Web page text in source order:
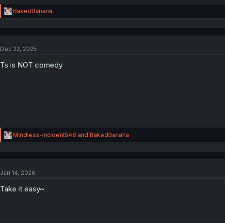
R
e
i
n
BakedBanana
Dec 22, 2025
Ts is NOT comedy
R
e
i
n
Mindless-Incident548 and BakedBanana
Jan 14, 2026
Take it easy~